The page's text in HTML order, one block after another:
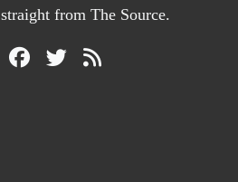
straight from The Source.